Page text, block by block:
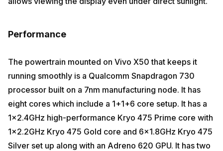
Performance
The powertrain mounted on Vivo X50 that keeps it
running smoothly is a Qualcomm Snapdragon 730
processor built on a 7nm manufacturing node. It has
eight cores which include a 1+1+6 core setup. It has a
1×2.4GHz high-performance Kryo 475 Prime core with
1×2.2GHz Kryo 475 Gold core and 6×1.8GHz Kryo 475
Silver set up along with an Adreno 620 GPU. It has two